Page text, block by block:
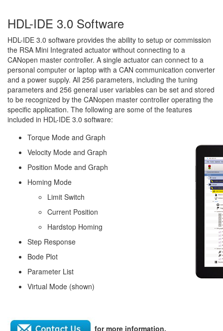
HDL-IDE 3.0 Software
HDL-IDE 3.0 software provides the ability to setup or commission
the RSA Mini Integrated actuator without connecting to a
CANopen master controller. A single actuator can connect to a
personal computer or laptop with a CAN communication converter
and a power supply. All 256 parameters, including the tuning
parameters and 256 general user variables can be set and stored
to be recognized by the CANopen master controller operating the
specific application. The following are some of the features
included in HDL-IDE 3.0 software:
Torque Mode and Graph
Velocity Mode and Graph
Position Mode and Graph
Homing Mode
Limit Switch
Current Position
Hardstop Homing
Step Response
Bode Plot
Parameter List
Virtual Mode (shown)
for more information.